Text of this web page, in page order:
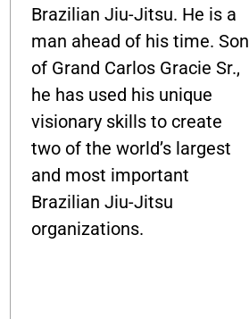
Brazilian Jiu-Jitsu. He is a
man ahead of his time. Son
of Grand Carlos Gracie Sr.,
he has used his unique
visionary skills to create
two of the world’s largest
and most important
Brazilian Jiu-Jitsu
organizations.